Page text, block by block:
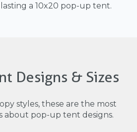
a 10x20 pop-up tent.
Designs & Sizes
styles, these are the most
about pop-up tent designs.